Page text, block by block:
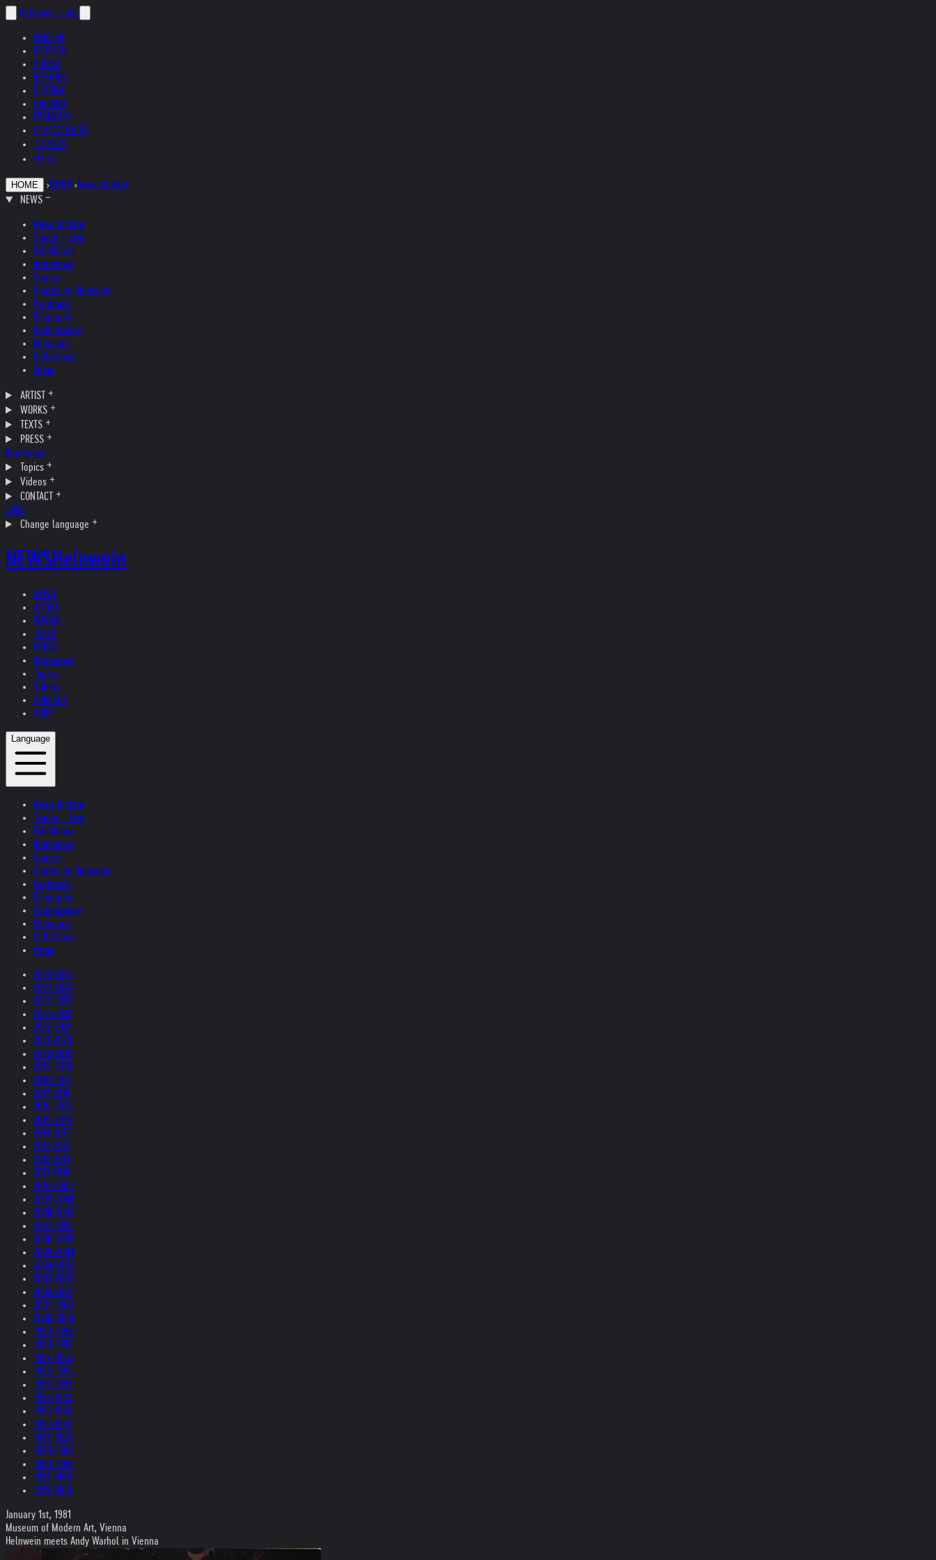
helnwein .com
ENGLISH
DEUTSCH
POLSKI
ESPAÑOL
ČEŠTINA
ITALIANO
FRANÇAIS
РУССКИЙ
日本語
中文
HOME ›NEWS ›News Update
NEWS
News Update
Studio + Live
Exhibitions
Interviews
Quotes
Quotes by Helnwein
Feedback
Biography
Bibliography
Museums
Collections
Films
ARTIST
WORKS
TEXTS
PRESS
Interviews
Topics
Videos
CONTACT
SHOP
Change language
NEWSHelnwein
NEWS
ARTIST
WORKS
TEXTS
PRESS
Interviews
Topics
Videos
CONTACT
SHOP
Language
News Update
Studio + Live
Exhibitions
Interviews
Quotes
Quotes by Helnwein
Feedback
Biography
Bibliography
Museums
Collections
Films
2026-2025
2025-2024
2024-2023
2023-2022
2022-2021
2021-2020
2020-2019
2019-2018
2018-2017
2017-2016
2016-2015
2015-2014
2014-2013
2013-2012
2012-2011
2011-2010
2010-2009
2009-2008
2008-2007
2007-2006
2006-2005
2005-2004
2004-2003
2003-2002
2002-2001
2001-2000
2000-1999
1999-1998
1998-1997
1997-1996
1996-1995
1995-1994
1994-1993
1993-1992
1992-1991
1991-1990
1990-1989
1989-1988
1987-1980
1979-1969
January 1st, 1981
Museum of Modern Art, Vienna
Helnwein meets Andy Warhol in Vienna